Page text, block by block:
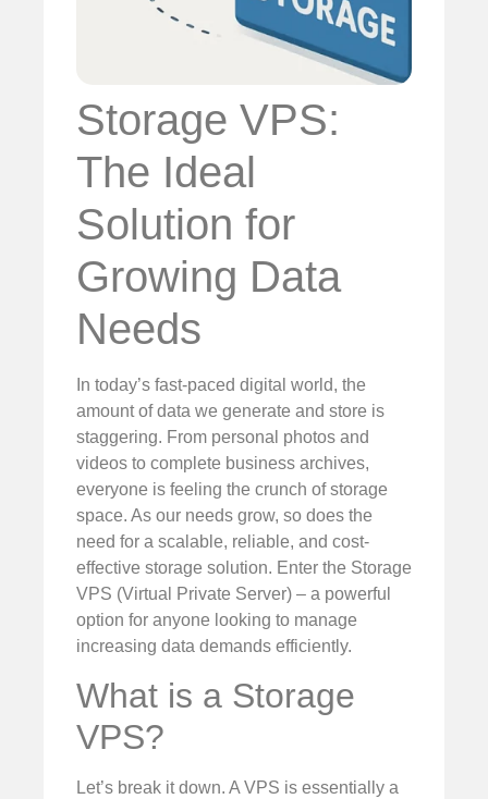
Storage VPS:
The Ideal
Solution for
Growing Data
Needs
In today’s fast-paced digital world, the
amount of data we generate and store is
staggering. From personal photos and
videos to complete business archives,
everyone is feeling the crunch of storage
space. As our needs grow, so does the
need for a scalable, reliable, and cost-
effective storage solution. Enter the Storage
VPS (Virtual Private Server) – a powerful
option for anyone looking to manage
increasing data demands efficiently.
What is a Storage
VPS?
Let’s break it down. A VPS is essentially a